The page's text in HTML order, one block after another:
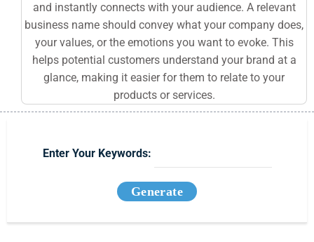
and instantly connects with your audience. A relevant
business name should convey what your company does,
your values, or the emotions you want to evoke. This
helps potential customers understand your brand at a
glance, making it easier for them to relate to your
products or services.
Enter Your Keywords:
Generate